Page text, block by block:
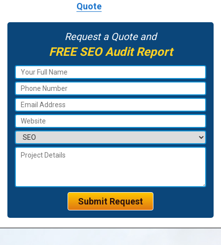
Quote
Request a Quote and
FREE SEO Audit Report
Submit Request